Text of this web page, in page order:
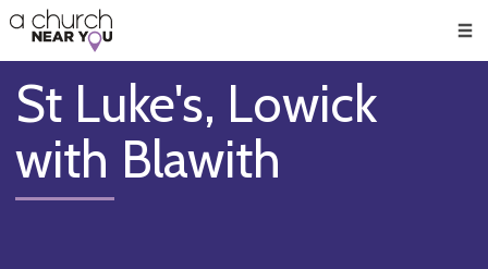
👏
😇
❤️
🥧
👋
St Luke's, Lowick
with Blawith